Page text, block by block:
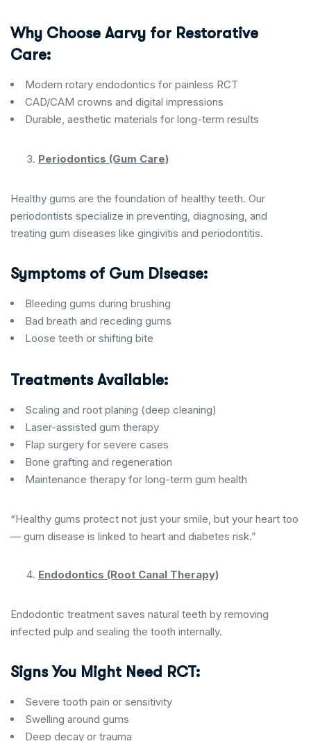
Why Choose Aarvy for Restorative
Care:
Modern rotary endodontics for painless RCT
CAD/CAM crowns and digital impressions
Durable, aesthetic materials for long-term results
Periodontics (Gum Care)
Healthy gums are the foundation of healthy teeth. Our
periodontists specialize in preventing, diagnosing, and
treating gum diseases like gingivitis and periodontitis.
Symptoms of Gum Disease:
Bleeding gums during brushing
Bad breath and receding gums
Loose teeth or shifting bite
Treatments Available:
Scaling and root planing (deep cleaning)
Laser-assisted gum therapy
Flap surgery for severe cases
Bone grafting and regeneration
Maintenance therapy for long-term gum health
“Healthy gums protect not just your smile, but your heart too
— gum disease is linked to heart and diabetes risk.”
Endodontics (Root Canal Therapy)
Endodontic treatment saves natural teeth by removing
infected pulp and sealing the tooth internally.
Signs You Might Need RCT:
Severe tooth pain or sensitivity
Swelling around gums
Deep decay or trauma